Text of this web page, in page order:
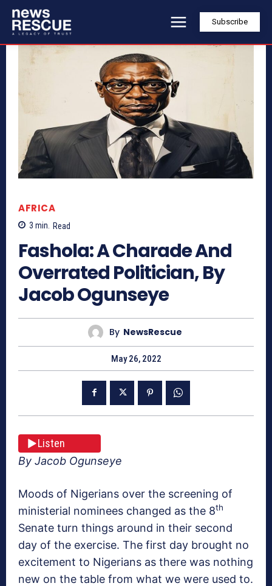
Subscribe
AFRICA
3 min. Read
Fashola: A Charade And
Overrated Politician, By
Jacob Ogunseye
By NewsRescue
May 26, 2022
Listen
By Jacob Ogunseye
Moods of Nigerians over the screening of
ministerial nominees changed as the 8th
Senate turn things around in their second
day of the exercise. The first day brought no
excitement to Nigerians as there was nothing
new on the table from what we were used to.